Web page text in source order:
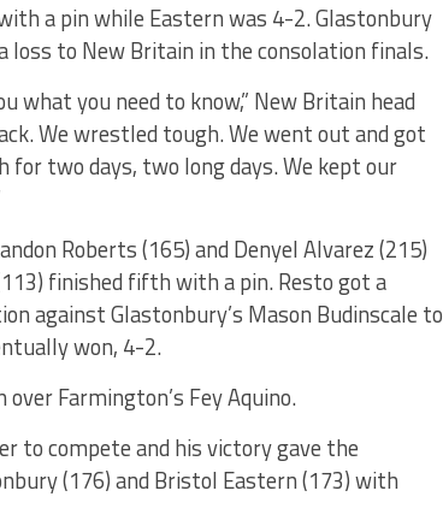
a pin while Eastern was 4-2. Glastonbury
to New Britain in the consolation finals.
what you need to know,” New Britain head
We wrestled tough. We went out and got
for two days, two long days. We kept our
Roberts (165) and Denyel Alvarez (215)
finished fifth with a pin. Resto got a
against Glastonbury’s Mason Budinscale to
won, 4-2.
Farmington’s Fey Aquino.
to compete and his victory gave the
(176) and Bristol Eastern (173) with